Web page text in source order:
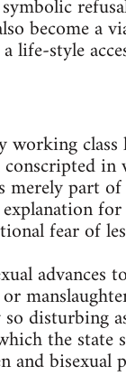
become a
life-style
class
conscripted
merely part
fear of
advances
disturbing
the state
and bisexual